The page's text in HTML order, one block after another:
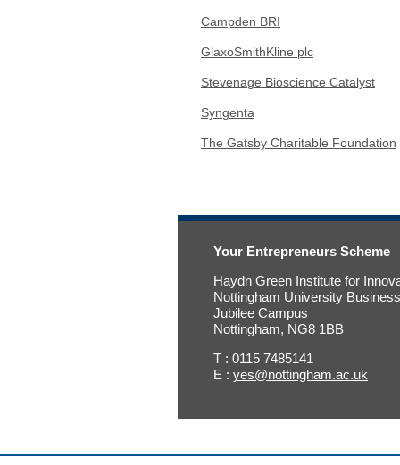
Campden BRI
GlaxoSmithKline plc
Stevenage Bioscience Catalyst
Syngenta
The Gatsby Charitable Foundation
Your Entrepreneurs Scheme
Haydn Green Institute for
Nottingham University
Jubilee Campus
Nottingham, NG8 1BB
T : 0115 7485141
E : yes@nottingham.ac.uk